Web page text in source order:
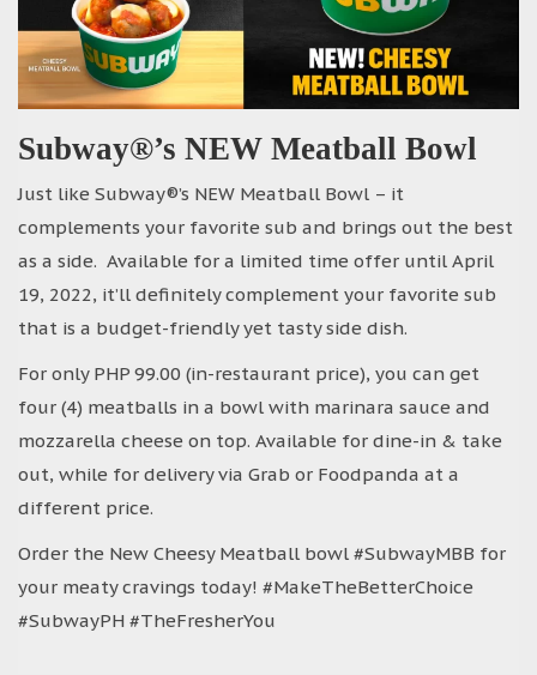
Subway®’s NEW Meatball Bowl
Just like Subway®’s NEW Meatball Bowl – it
complements your favorite sub and brings out the best
as a side. Available for a limited time offer until April
19, 2022, it’ll definitely complement your favorite sub
that is a budget-friendly yet tasty side dish.
For only PHP 99.00 (in-restaurant price), you can get
four (4) meatballs in a bowl with marinara sauce and
mozzarella cheese on top. Available for dine-in & take
out, while for delivery via Grab or Foodpanda at a
different price.
Order the New Cheesy Meatball bowl #SubwayMBB for
your meaty cravings today! #MakeTheBetterChoice
#SubwayPH #TheFresherYou